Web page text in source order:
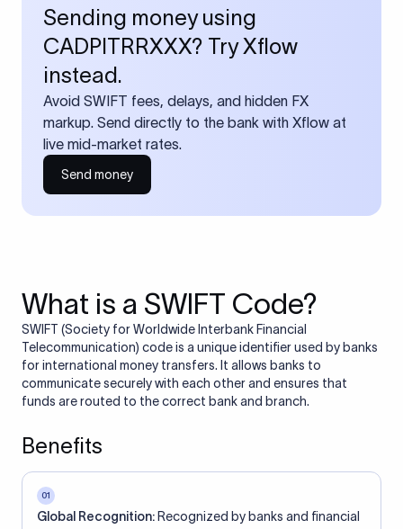
Sending money using
CADPITRRXXX? Try Xflow
instead.
Avoid SWIFT fees, delays, and hidden FX
markup. Send directly to the bank with Xflow at
live mid-market rates.
Send money
What is a SWIFT Code?
SWIFT (Society for Worldwide Interbank Financial
Telecommunication) code is a unique identifier used by banks
for international money transfers. It allows banks to
communicate securely with each other and ensures that
funds are routed to the correct bank and branch.
Benefits
01
Global Recognition: Recognized by banks and financial